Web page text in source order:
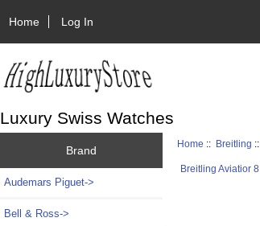
Home Log In
Luxury Swiss Watches
Brand
Audemars Piguet->
Bell & Ross->
Home :: Breitling ::
Breitling Aviatior 8